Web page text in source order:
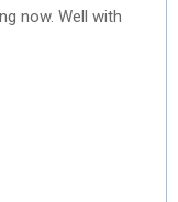
now. Well with